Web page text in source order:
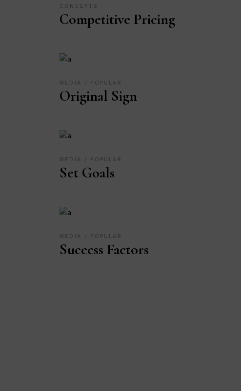
CONCEPTS
Competitive Pricing
MEDIA POPULAR
Original Sign
MEDIA POPULAR
Set Goals
MEDIA POPULAR
Success Factors